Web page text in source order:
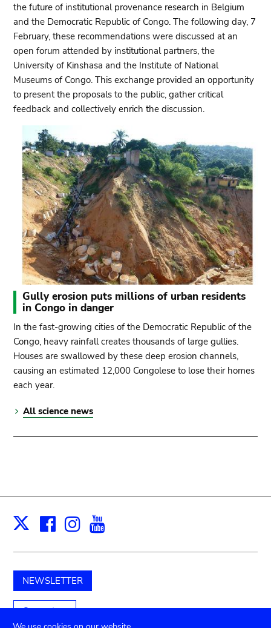
the future of institutional provenance research in Belgium
and the Democratic Republic of Congo. The following day, 7
February, these recommendations were discussed at an
open forum attended by institutional partners, the
University of Kinshasa and the Institute of National
Museums of Congo. This exchange provided an opportunity
to present the proposals to the public, gather critical
feedback and collectively enrich the discussion.
Gully erosion puts millions of urban residents
in Congo in danger
In the fast-growing cities of the Democratic Republic of the
Congo, heavy rainfall creates thousands of large gullies.
Houses are swallowed by these deep erosion channels,
causing an estimated 12,000 Congolese to lose their homes
each year.
All science news
X Facebook
Instagram
NEWSLETTER
Support us